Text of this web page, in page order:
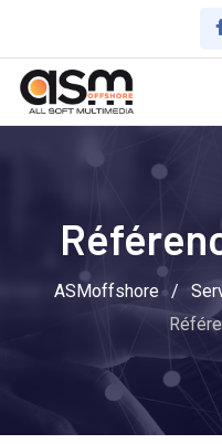
ASMoffshore /